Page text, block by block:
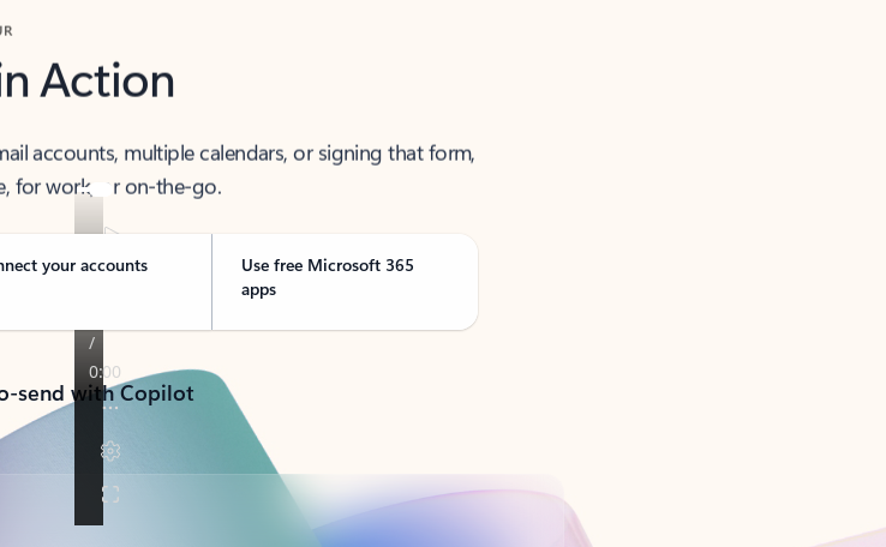
Action
accounts, multiple calendars, or signing that form,
for work, or on-the-go.
your accounts
Use free Microsoft 365
apps
send with Copilot